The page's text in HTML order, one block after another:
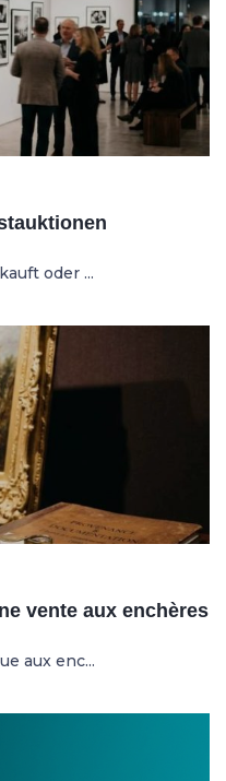
oder ...
vente aux enchères
aux enc...